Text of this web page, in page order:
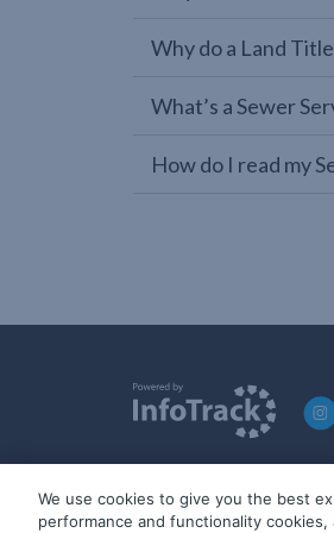
Why do a Land
What’s a Sewer
How do I read my
© 2019-2026 InfoTrack. All
We use cookies to give you the best
performance and functionality